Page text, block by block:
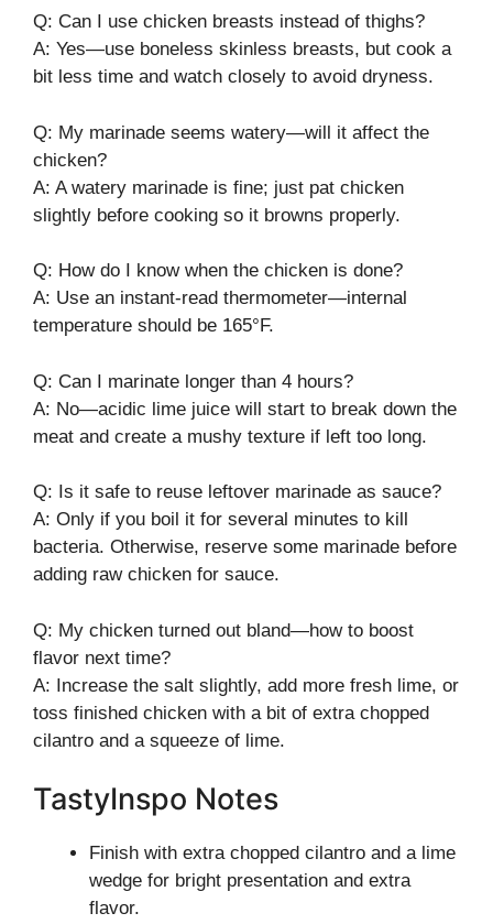
Q: Can I use chicken breasts instead of thighs?
A: Yes—use boneless skinless breasts, but cook a
bit less time and watch closely to avoid dryness.
Q: My marinade seems watery—will it affect the
chicken?
A: A watery marinade is fine; just pat chicken
slightly before cooking so it browns properly.
Q: How do I know when the chicken is done?
A: Use an instant-read thermometer—internal
temperature should be 165°F.
Q: Can I marinate longer than 4 hours?
A: No—acidic lime juice will start to break down the
meat and create a mushy texture if left too long.
Q: Is it safe to reuse leftover marinade as sauce?
A: Only if you boil it for several minutes to kill
bacteria. Otherwise, reserve some marinade before
adding raw chicken for sauce.
Q: My chicken turned out bland—how to boost
flavor next time?
A: Increase the salt slightly, add more fresh lime, or
toss finished chicken with a bit of extra chopped
cilantro and a squeeze of lime.
TastyInspo Notes
Finish with extra chopped cilantro and a lime
wedge for bright presentation and extra
flavor.